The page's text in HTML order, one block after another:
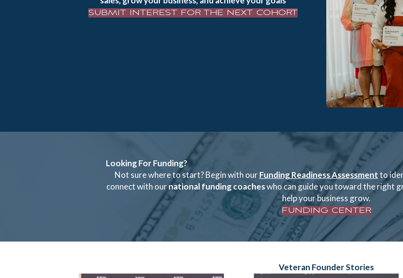
SUBMIT INTEREST FOR THE NEXT COHORT
Looking For Funding?
Not sure where to start? Begin with ourFunding Readiness Assessmentto
connect with ournational funding coacheswho can guide you toward the right
help your business grow.
FUNDING CENTER
Veteran Founder Stories